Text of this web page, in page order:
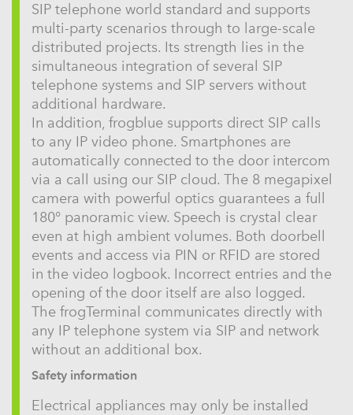
SIP telephone world standard and supports
multi-party scenarios through to large-scale
distributed projects. Its strength lies in the
simultaneous integration of several SIP
telephone systems and SIP servers without
additional hardware.
In addition, frogblue supports direct SIP calls
to any IP video phone. Smartphones are
automatically connected to the door intercom
via a call using our SIP cloud. The 8 megapixel
camera with powerful optics guarantees a full
180° panoramic view. Speech is crystal clear
even at high ambient volumes. Both doorbell
events and access via PIN or RFID are stored
in the video logbook. Incorrect entries and the
opening of the door itself are also logged.
The frogTerminal communicates directly with
any IP telephone system via SIP and network
without an additional box.
Safety information
Electrical appliances may only be installed